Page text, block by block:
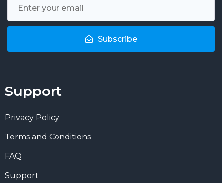
Subscribe
Support
Privacy Policy
Terms and Conditions
FAQ
Support